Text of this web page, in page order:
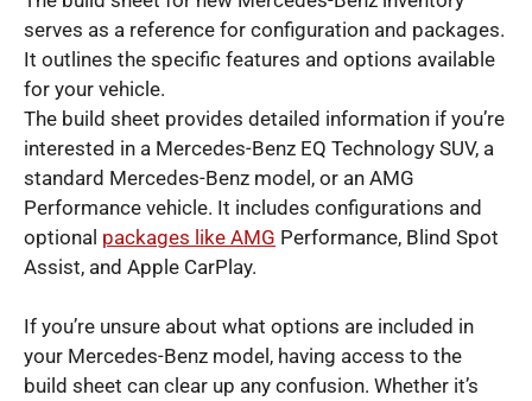
serves as a reference for configuration and packages.
It outlines the specific features and options available
for your vehicle.
The build sheet provides detailed information if you’re
interested in a Mercedes-Benz EQ Technology SUV, a
standard Mercedes-Benz model, or an AMG
Performance vehicle. It includes configurations and
optional packages like AMG Performance, Blind Spot
Assist, and Apple CarPlay.
If you’re unsure about what options are included in
your Mercedes-Benz model, having access to the
build sheet can clear up any confusion. Whether it’s